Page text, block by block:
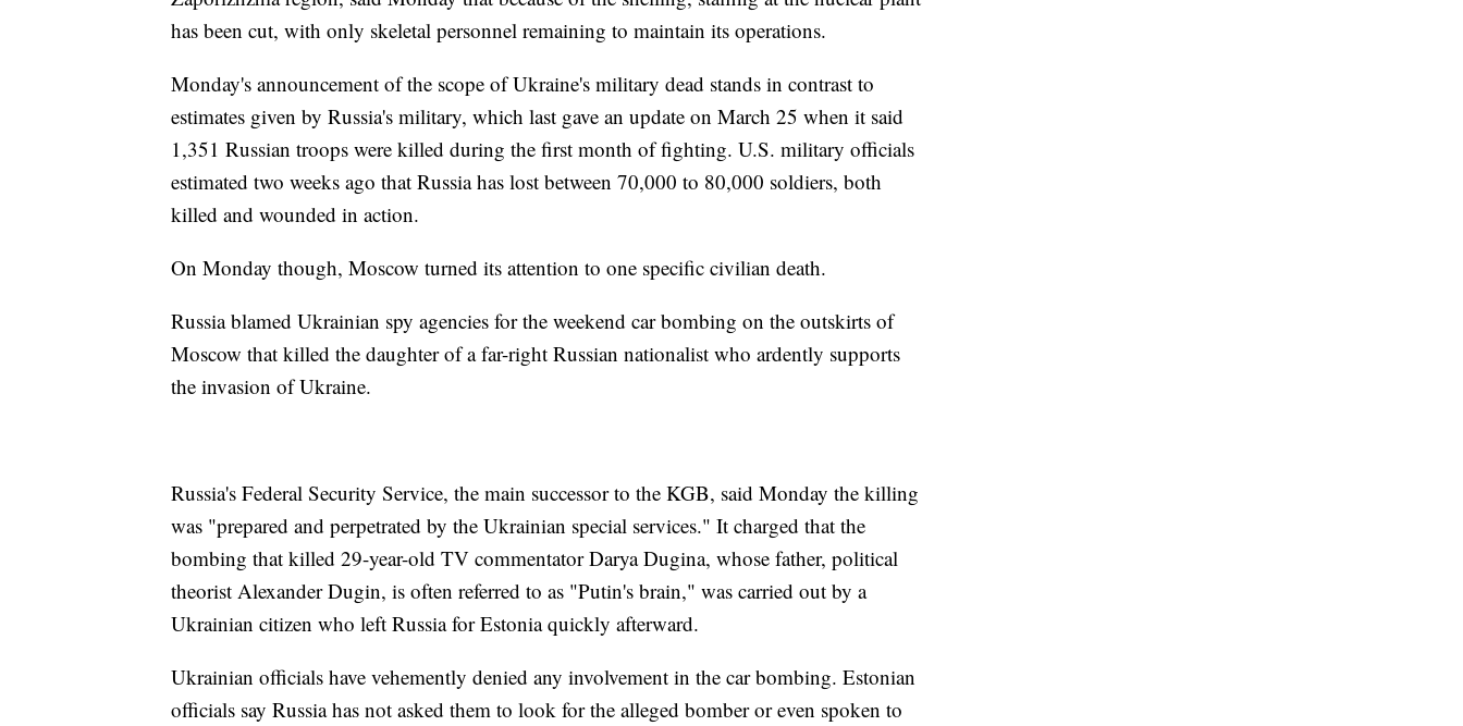
has been cut, with only skeletal personnel remaining to maintain its operations.
Monday's announcement of the scope of Ukraine's military dead stands in contrast to
estimates given by Russia's military, which last gave an update on March 25 when it said
1,351 Russian troops were killed during the first month of fighting. U.S. military officials
estimated two weeks ago that Russia has lost between 70,000 to 80,000 soldiers, both
killed and wounded in action.
On Monday though, Moscow turned its attention to one specific civilian death.
Russia blamed Ukrainian spy agencies for the weekend car bombing on the outskirts of
Moscow that killed the daughter of a far-right Russian nationalist who ardently supports
the invasion of Ukraine.
Russia's Federal Security Service, the main successor to the KGB, said Monday the killing
was "prepared and perpetrated by the Ukrainian special services." It charged that the
bombing that killed 29-year-old TV commentator Darya Dugina, whose father, political
theorist Alexander Dugin, is often referred to as "Putin's brain," was carried out by a
Ukrainian citizen who left Russia for Estonia quickly afterward.
Ukrainian officials have vehemently denied any involvement in the car bombing. Estonian
officials say Russia has not asked them to look for the alleged bomber or even spoken to